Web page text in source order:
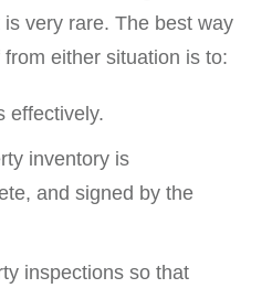
very rare. The best way
either situation is to:
effectively.
inventory is
and signed by the
inspections so that